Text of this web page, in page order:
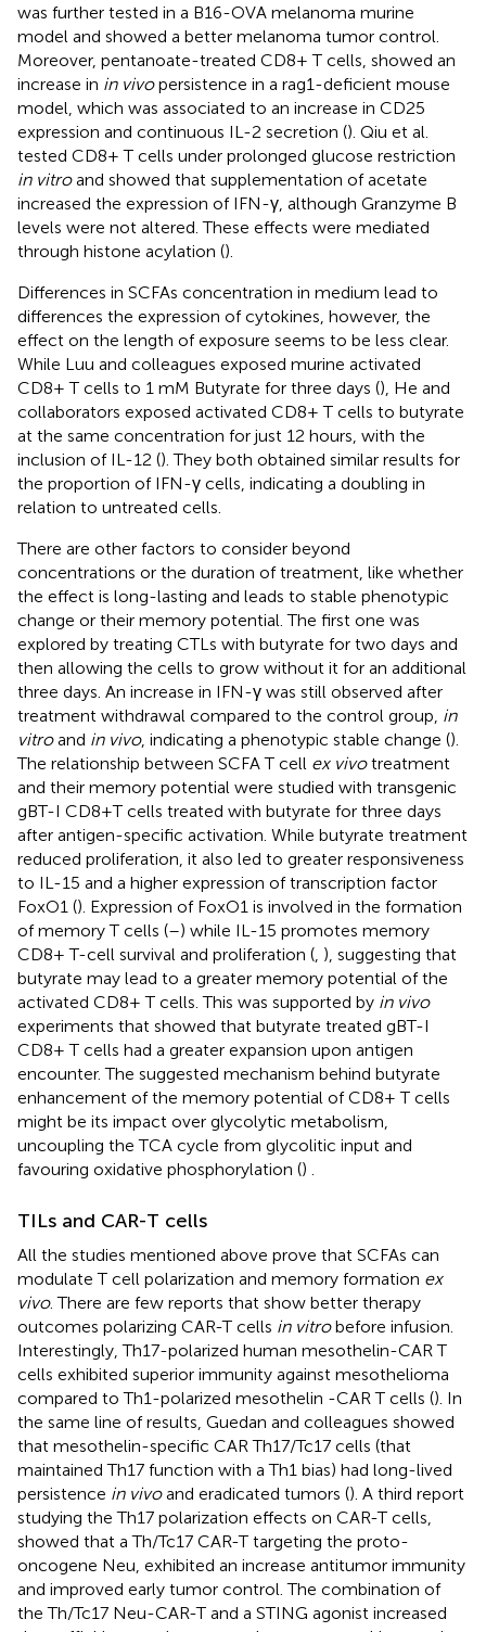
was further tested in a B16-OVA melanoma murine
model and showed a better melanoma tumor control.
Moreover, pentanoate-treated CD8+ T cells, showed an
increase in in vivopersistence in a rag1-deficient mouse
model, which was associated to an increase in CD25
expression and continuous IL-2 secretion (). Qiu et al.
tested CD8+ T cells under prolonged glucose restriction
in vitroand showed that supplementation of acetate
increased the expression of IFN-γ, although Granzyme B
levels were not altered. These effects were mediated
through histone acylation ().
Differences in SCFAs concentration in medium lead to
differences the expression of cytokines, however, the
effect on the length of exposure seems to be less clear.
While Luu and colleagues exposed murine activated
CD8+ T cells to 1 mM Butyrate for three days (), He and
collaborators exposed activated CD8+ T cells to butyrate
at the same concentration for just 12 hours, with the
inclusion of IL-12 (). They both obtained similar results for
the proportion of IFN-γ cells, indicating a doubling in
relation to untreated cells.
There are other factors to consider beyond
concentrations or the duration of treatment, like whether
the effect is long-lasting and leads to stable phenotypic
change or their memory potential. The first one was
explored by treating CTLs with butyrate for two days and
then allowing the cells to grow without it for an additional
three days. An increase in IFN-γ was still observed after
treatment withdrawal compared to the control group, in
vitroand in vivo, indicating a phenotypic stable change ().
The relationship between SCFA T cell ex vivotreatment
and their memory potential were studied with transgenic
gBT-I CD8+T cells treated with butyrate for three days
after antigen-specific activation. While butyrate treatment
reduced proliferation, it also led to greater responsiveness
to IL-15 and a higher expression of transcription factor
FoxO1 (). Expression of FoxO1 is involved in the formation
of memory T cells (–) while IL-15 promotes memory
CD8+ T-cell survival and proliferation ( ), suggesting that
butyrate may lead to a greater memory potential of the
activated CD8+ T cells. This was supported by in vivo
experiments that showed that butyrate treated gBT-I
CD8+ T cells had a greater expansion upon antigen
encounter. The suggested mechanism behind butyrate
enhancement of the memory potential of CD8+ T cells
might be its impact over glycolytic metabolism,
uncoupling the TCA cycle from glycolitic input and
favouring oxidative phosphorylation ()
TILs and CAR-T cells
All the studies mentioned above prove that SCFAs can
modulate T cell polarization and memory formation ex
vivo. There are few reports that show better therapy
outcomes polarizing CAR-T cells in vitrobefore infusion.
Interestingly, Th17-polarized human mesothelin-CAR T
cells exhibited superior immunity against mesothelioma
compared to Th1-polarized mesothelin -CAR T cells (). In
the same line of results, Guedan and colleagues showed
that mesothelin-specific CAR Th17/Tc17 cells (that
maintained Th17 function with a Th1 bias) had long-lived
persistence in vivoand eradicated tumors (). A third report
studying the Th17 polarization effects on CAR-T cells,
showed that a Th/Tc17 CAR-T targeting the proto-
oncogene Neu, exhibited an increase antitumor immunity
and improved early tumor control. The combination of
the Th/Tc17 Neu-CAR-T and a STING agonist increased